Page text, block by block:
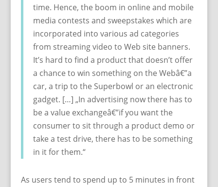
time. Hence, the boom in online and mobile
media contests and sweepstakes which are
incorporated into various ad categories
from streaming video to Web site banners.
It’s hard to find a product that doesn’t offer
a chance to win something on the Webâ€”a
car, a trip to the Superbowl or an electronic
gadget. […] „In advertising now there has to
be a value exchangeâ€”if you want the
consumer to sit through a product demo or
take a test drive, there has to be something
in it for them.“
As users tend to spend up to 5 minutes in front